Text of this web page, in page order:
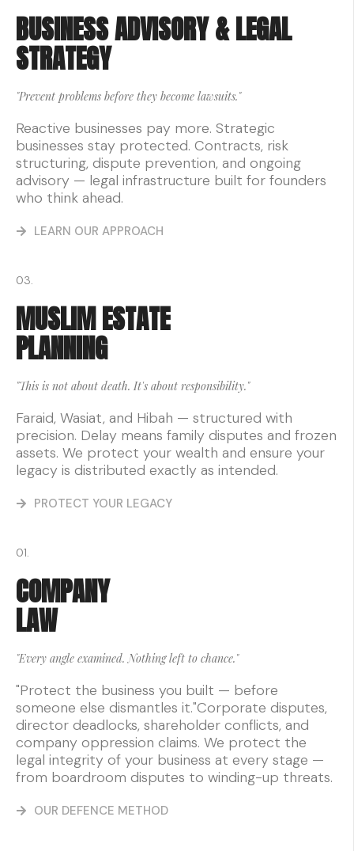
BUSINESS ADVISORY & LEGAL
STRATEGY
"Prevent problems before they become lawsuits."
Reactive businesses pay more. Strategic
businesses stay protected. Contracts, risk
structuring, dispute prevention, and ongoing
advisory — legal infrastructure built for founders
who think ahead.
LEARN OUR APPROACH
03.
MUSLIM ESTATE
PLANNING
"This is not about death. It's about responsibility."
Faraid, Wasiat, and Hibah — structured with
precision. Delay means family disputes and frozen
assets. We protect your wealth and ensure your
legacy is distributed exactly as intended.
PROTECT YOUR LEGACY
01.
COMPANY
LAW
"Every angle examined. Nothing left to chance."
"Protect the business you built — before
someone else dismantles it."Corporate disputes,
director deadlocks, shareholder conflicts, and
company oppression claims. We protect the
legal integrity of your business at every stage —
from boardroom disputes to winding-up threats.
OUR DEFENCE METHOD